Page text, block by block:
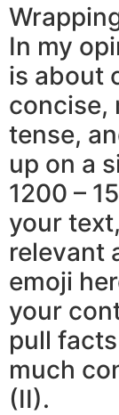
In my
is about
concise,
tense,
up on a
1200 –
your
relevant
emoji
your
pull
much
(II).